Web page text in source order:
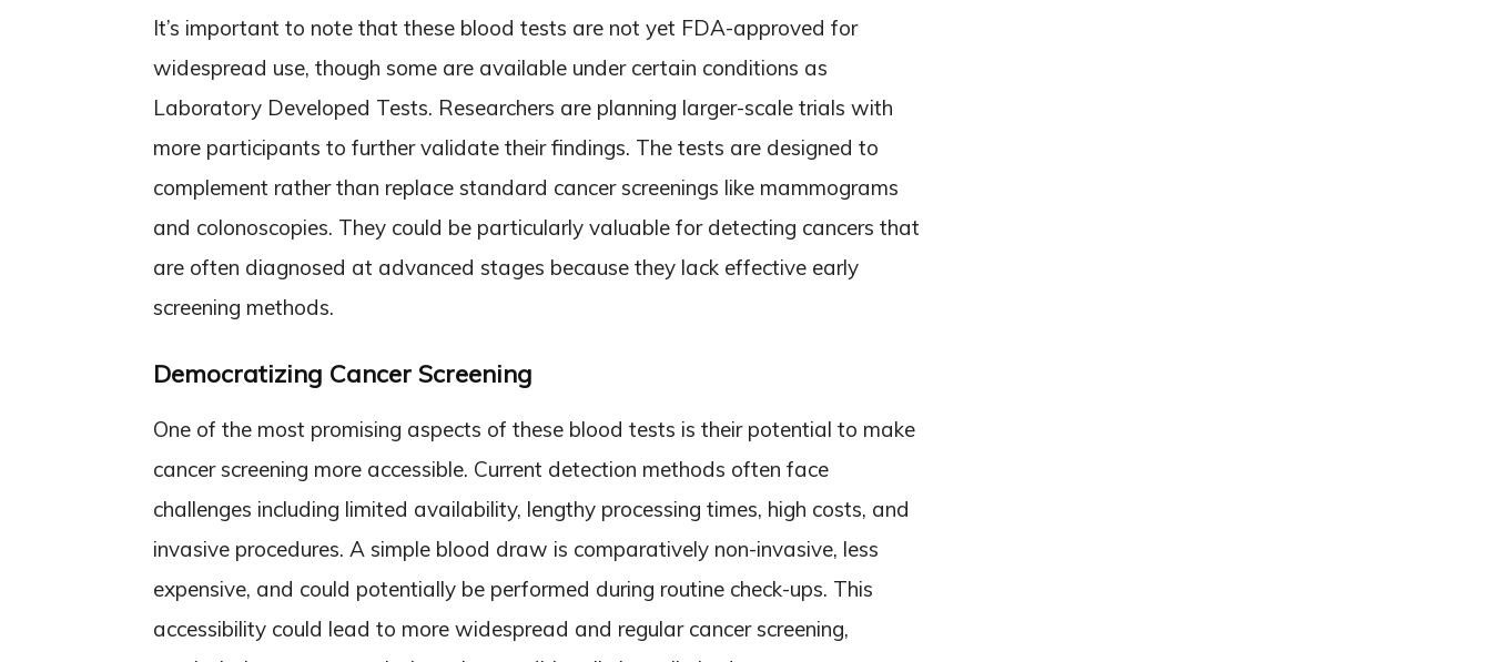
It’s important to note that these blood tests are not yet FDA-approved for
widespread use, though some are available under certain conditions as
Laboratory Developed Tests. Researchers are planning larger-scale trials with
more participants to further validate their findings. The tests are designed to
complement rather than replace standard cancer screenings like mammograms
and colonoscopies. They could be particularly valuable for detecting cancers that
are often diagnosed at advanced stages because they lack effective early
screening methods.
Democratizing Cancer Screening
One of the most promising aspects of these blood tests is their potential to make
cancer screening more accessible. Current detection methods often face
challenges including limited availability, lengthy processing times, high costs, and
invasive procedures. A simple blood draw is comparatively non-invasive, less
expensive, and could potentially be performed during routine check-ups. This
accessibility could lead to more widespread and regular cancer screening,